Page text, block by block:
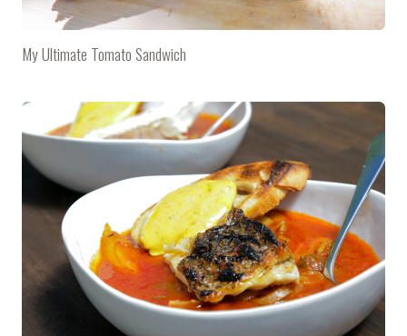
My Ultimate Tomato Sandwich